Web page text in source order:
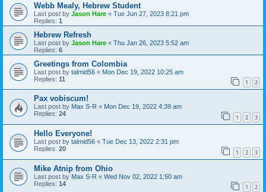
Webb Mealy, Hebrew Student
Last post by Jason Hare « Tue Jun 27, 2023 8:21 pm
Replies: 1
Hebrew Refresh
Last post by Jason Hare « Thu Jan 26, 2023 5:52 am
Replies: 6
Greetings from Colombia
Last post by talmid56 « Mon Dec 19, 2022 10:25 am
Replies: 11 1 2
Pax vobiscum!
Last post by Max S-R « Mon Dec 19, 2022 4:39 am
Replies: 24 1 2 3
Hello Everyone!
Last post by talmid56 « Tue Dec 13, 2022 2:31 pm
Replies: 20 1 2 3
Mike Atnip from Ohio
Last post by Max S-R « Wed Nov 02, 2022 1:50 am
Replies: 14 1 2